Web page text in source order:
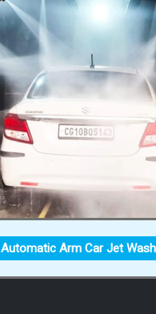
Automatic Arm Car Jet